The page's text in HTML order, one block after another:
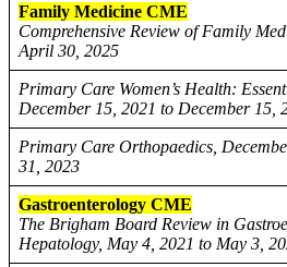
Family Medicine CME
Comprehensive Review of Family
April 30, 2025
Primary Care Women’s Health:
December 15, 2021 to December 15,
Primary Care Orthopaedics,
31, 2023
Gastroenterology CME
The Brigham Board Review in
Hepatology, May 4, 2021 to May 3,